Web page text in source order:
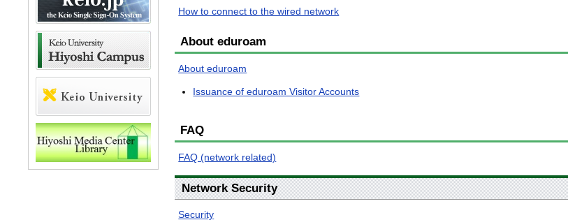
How to connect to the wired network
About eduroam
About eduroam
Issuance of eduroam Visitor Accounts
FAQ
FAQ (network related)
Network Security
Security